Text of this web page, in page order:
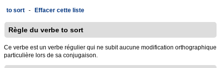
to sort - Effacer cette liste
Règle du verbe to sort
Ce verbe est un verbe régulier qui ne subit aucune modification orthographique
particulière lors de sa conjugaison.